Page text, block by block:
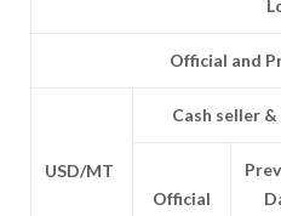
Official and
USD/MT
Cash seller
Official